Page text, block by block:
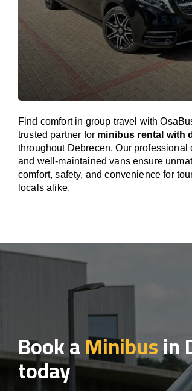
Find comfort in group travel with
trusted partner for minibus rental with
throughout Debrecen. Our professional
and well-maintained vans ensure
comfort, safety, and convenience for
locals alike.
Book aMinibusin
today